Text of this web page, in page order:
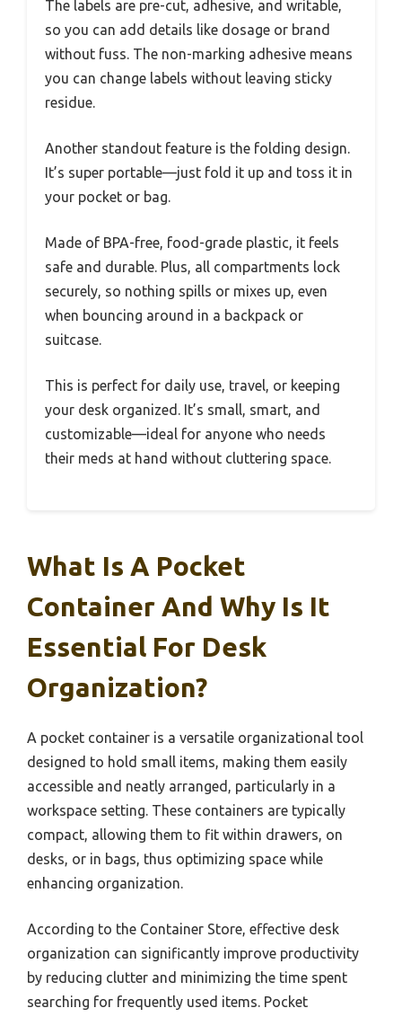
The labels are pre-cut, adhesive, and writable,
so you can add details like dosage or brand
without fuss. The non-marking adhesive means
you can change labels without leaving sticky
residue.
Another standout feature is the folding design.
It’s super portable—just fold it up and toss it in
your pocket or bag.
Made of BPA-free, food-grade plastic, it feels
safe and durable. Plus, all compartments lock
securely, so nothing spills or mixes up, even
when bouncing around in a backpack or
suitcase.
This is perfect for daily use, travel, or keeping
your desk organized. It’s small, smart, and
customizable—ideal for anyone who needs
their meds at hand without cluttering space.
What Is A Pocket
Container And Why Is It
Essential For Desk
Organization?
A pocket container is a versatile organizational tool
designed to hold small items, making them easily
accessible and neatly arranged, particularly in a
workspace setting. These containers are typically
compact, allowing them to fit within drawers, on
desks, or in bags, thus optimizing space while
enhancing organization.
According to the Container Store, effective desk
organization can significantly improve productivity
by reducing clutter and minimizing the time spent
searching for frequently used items. Pocket